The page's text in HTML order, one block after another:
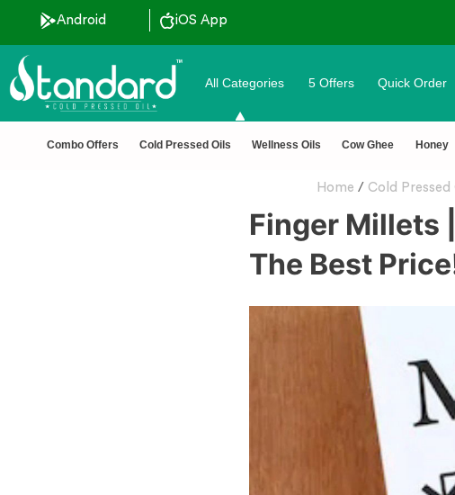
Android iOS App
🔒 Secure Checkout 💵COD ⭐4.8
All Categories 5 Offers Quick Order
Combo Offers Cold Pressed Oils Wellness Oils Cow Ghee Honey
Home / Cold Pressed
Finger Millets
The Best